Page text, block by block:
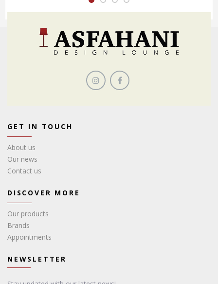
GET IN TOUCH
About us
Our news
Contact us
DISCOVER MORE
Our products
Brands
Appointments
NEWSLETTER